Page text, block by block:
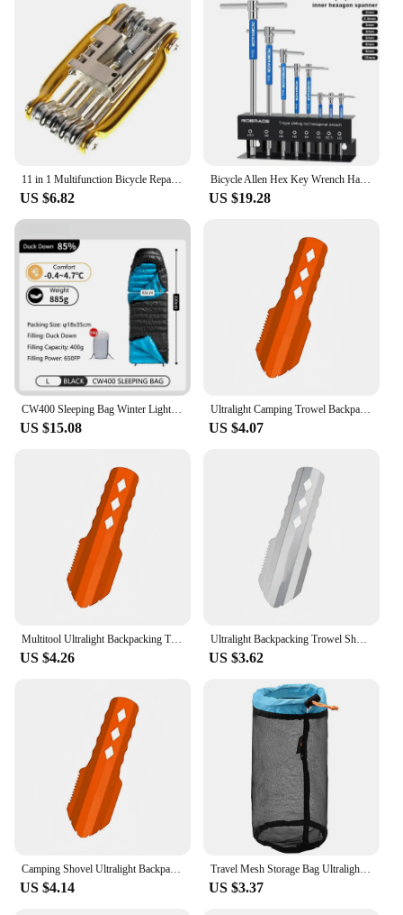
11 in 1 Multifunction Bicycle Repair Set Bicycle Repair Tool Kit Mountain Bike Wrench Screwdriver Chain Hex Spoke Cycling Tool
US $6.82
Bicycle Allen Hex Key Wrench Hand Bike Repair Tools Set T Handle 2/2/5/4/5/6/8/10mm CRV Steel Inner Hexagon Spanner
US $19.28
CW400 Sleeping Bag Winter Lightweight 650FP Duck Down Sleeping Bag Ultralight Waterproof Hiking Camping Sleeping Bag
US $15.08
Ultralight Camping Trowel Backpacking Trowel Portable Camping Shovel Small Potty Spade Hiking Trowel Garden with Longer Handle
US $4.07
Multitool Ultralight Backpacking Trowel Shovel Small Potty with Longer Handle Design Essential for Hiking Camping and Survival
US $4.26
Ultralight Backpacking Trowel Shovel Small Potty Multitool with Longer Handle Design Essential for Hiking Camping and Survival
US $3.62
Camping Shovel Ultralight Backpacking Trowel Shovel Hiking Trowel Multitool for Hiking Camping and Survival Bags
US $4.14
Travel Mesh Storage Bag Ultralight Outdoor Drawstring Stuff Sack Camping Traveling Organizer Hiking Tool Accessories Multi Bags
US $3.37